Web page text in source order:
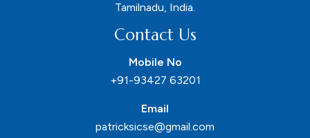
Tamilnadu, India.
Contact Us
Mobile No
+91-93427 63201
Email
patricksicse@gmail.com